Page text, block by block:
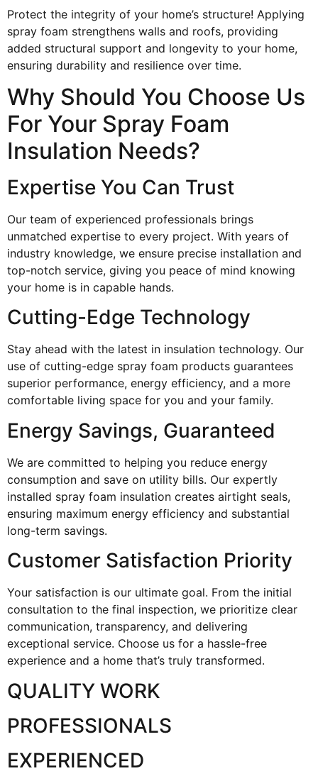
Protect the integrity of your home’s structure! Applying
spray foam strengthens walls and roofs, providing
added structural support and longevity to your home,
ensuring durability and resilience over time.
Why Should You Choose Us
For Your Spray Foam
Insulation Needs?
Expertise You Can Trust
Our team of experienced professionals brings
unmatched expertise to every project. With years of
industry knowledge, we ensure precise installation and
top-notch service, giving you peace of mind knowing
your home is in capable hands.
Cutting-Edge Technology
Stay ahead with the latest in insulation technology. Our
use of cutting-edge spray foam products guarantees
superior performance, energy efficiency, and a more
comfortable living space for you and your family.
Energy Savings, Guaranteed
We are committed to helping you reduce energy
consumption and save on utility bills. Our expertly
installed spray foam insulation creates airtight seals,
ensuring maximum energy efficiency and substantial
long-term savings.
Customer Satisfaction Priority
Your satisfaction is our ultimate goal. From the initial
consultation to the final inspection, we prioritize clear
communication, transparency, and delivering
exceptional service. Choose us for a hassle-free
experience and a home that’s truly transformed.
QUALITY WORK
PROFESSIONALS
EXPERIENCED